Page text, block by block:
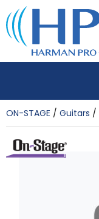
ON-STAGE Guitars